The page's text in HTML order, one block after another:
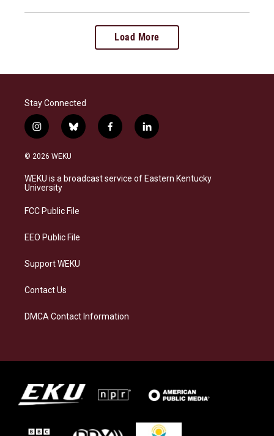
Load More
Stay Connected
i
n
s
a
g
a
b
l
s
k
f
a
b
o
l
i
e
d
© 2026 WEKU
WEKU is a broadcast service of Eastern Kentucky
University
FCC Public File
EEO Public File
Support WEKU
Contact Us
DMCA Contact Information